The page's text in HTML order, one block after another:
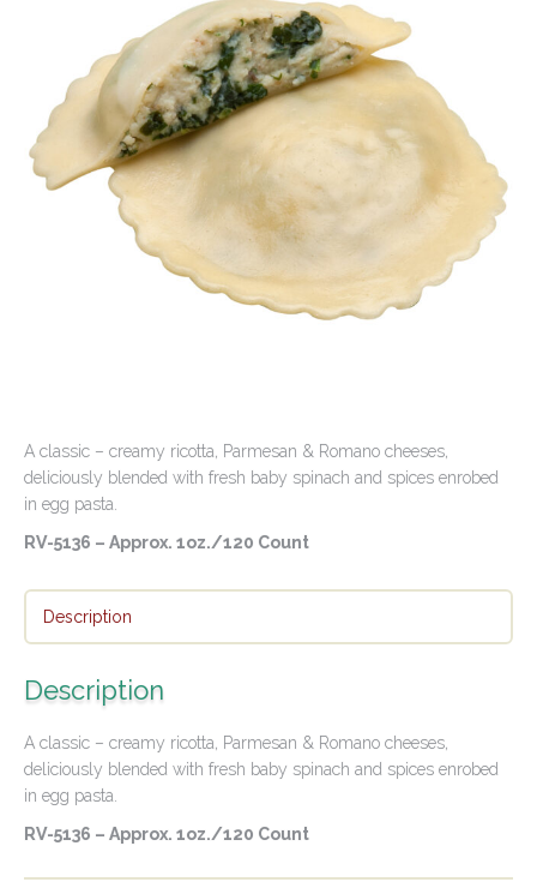
Contact Us
A classic – creamy ricotta, Parmesan & Romano cheeses,
deliciously blended with fresh baby spinach and spices enrobed
in egg pasta.
RV-5136 – Approx. 1oz./120 Count
Description
Description
A classic – creamy ricotta, Parmesan & Romano cheeses,
deliciously blended with fresh baby spinach and spices enrobed
in egg pasta.
RV-5136 – Approx. 1oz./120 Count